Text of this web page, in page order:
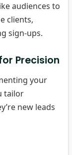
audiences to
clients,
sign-ups.
Precision
your
tailor
new leads